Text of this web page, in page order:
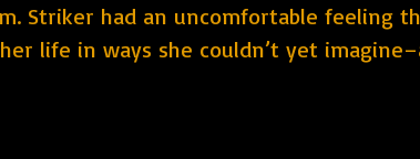
Striker had an uncomfortable feeling
life in ways she couldn’t yet